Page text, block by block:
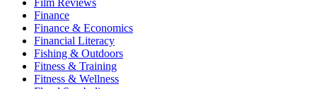
Finance
Finance & Economics
Financial Literacy
Fishing & Outdoors
Fitness & Training
Fitness & Wellness